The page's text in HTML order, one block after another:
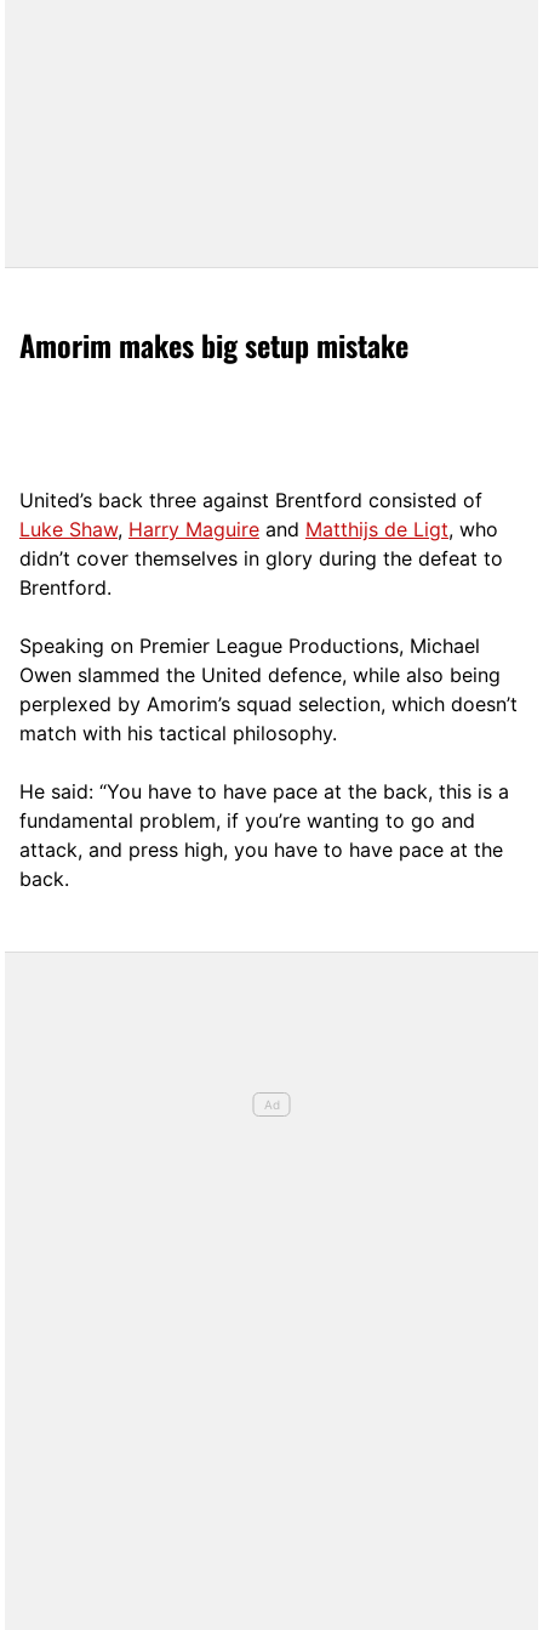
Amorim makes big setup mistake
United’s back three against Brentford consisted of
Luke Shaw, Harry Maguire and Matthijs de Ligt, who
didn’t cover themselves in glory during the defeat to
Brentford.
Speaking on Premier League Productions, Michael
Owen slammed the United defence, while also being
perplexed by Amorim’s squad selection, which doesn’t
match with his tactical philosophy.
He said: “You have to have pace at the back, this is a
fundamental problem, if you’re wanting to go and
attack, and press high, you have to have pace at the
back.